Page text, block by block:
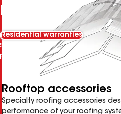
Parts of a GAF
Residential warranties
Select Tab
Rooftop accessories
Specialty roofing accessories
performance of your roofing